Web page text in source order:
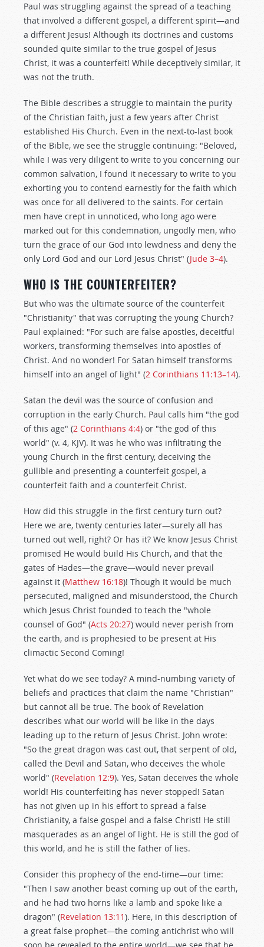
Paul was struggling against the spread of a teaching
that involved a different gospel, a different spirit—and
a different Jesus! Although its doctrines and customs
sounded quite similar to the true gospel of Jesus
Christ, it was a counterfeit! While deceptively similar, it
was not the truth.
The Bible describes a struggle to maintain the purity
of the Christian faith, just a few years after Christ
established His Church. Even in the next-to-last book
of the Bible, we see the struggle continuing: "Beloved,
while I was very diligent to write to you concerning our
common salvation, I found it necessary to write to you
exhorting you to contend earnestly for the faith which
was once for all delivered to the saints. For certain
men have crept in unnoticed, who long ago were
marked out for this condemnation, ungodly men, who
turn the grace of our God into lewdness and deny the
only Lord God and our Lord Jesus Christ" (Jude 3–4).
WHO IS THE COUNTERFEITER?
But who was the ultimate source of the counterfeit
"Christianity" that was corrupting the young Church?
Paul explained: "For such are false apostles, deceitful
workers, transforming themselves into apostles of
Christ. And no wonder! For Satan himself transforms
himself into an angel of light" (2 Corinthians 11:13–14).
Satan the devil was the source of confusion and
corruption in the early Church. Paul calls him "the god
of this age" (2 Corinthians 4:4) or "the god of this
world" (v. 4, KJV). It was he who was infiltrating the
young Church in the first century, deceiving the
gullible and presenting a counterfeit gospel, a
counterfeit faith and a counterfeit Christ.
How did this struggle in the first century turn out?
Here we are, twenty centuries later—surely all has
turned out well, right? Or has it? We know Jesus Christ
promised He would build His Church, and that the
gates of Hades—the grave—would never prevail
against it (Matthew 16:18)! Though it would be much
persecuted, maligned and misunderstood, the Church
which Jesus Christ founded to teach the "whole
counsel of God" (Acts 20:27) would never perish from
the earth, and is prophesied to be present at His
climactic Second Coming!
Yet what do we see today? A mind-numbing variety of
beliefs and practices that claim the name "Christian"
but cannot all be true. The book of Revelation
describes what our world will be like in the days
leading up to the return of Jesus Christ. John wrote:
"So the great dragon was cast out, that serpent of old,
called the Devil and Satan, who deceives the whole
world" (Revelation 12:9). Yes, Satan deceives the whole
world! His counterfeiting has never stopped! Satan
has not given up in his effort to spread a false
Christianity, a false gospel and a false Christ! He still
masquerades as an angel of light. He is still the god of
this world, and he is still the father of lies.
Consider this prophecy of the end-time—our time:
"Then I saw another beast coming up out of the earth,
and he had two horns like a lamb and spoke like a
dragon" (Revelation 13:11). Here, in this description of
a great false prophet—the coming antichrist who will